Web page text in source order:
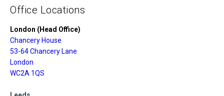
Office Locations
London (Head Office)
Chancery House
53-64 Chancery Lane
London
WC2A 1QS